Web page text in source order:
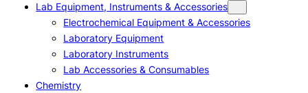
Lab Equipment, Instruments & Accessories
Electrochemical Equipment & Accessories
Laboratory Equipment
Laboratory Instruments
Lab Accessories & Consumables
Chemistry